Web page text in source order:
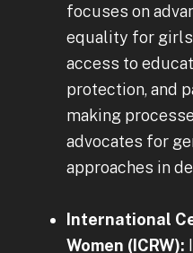
focuses on
equality for
access to
protection, and
making
advocates for
approaches in
International
Women (ICRW):